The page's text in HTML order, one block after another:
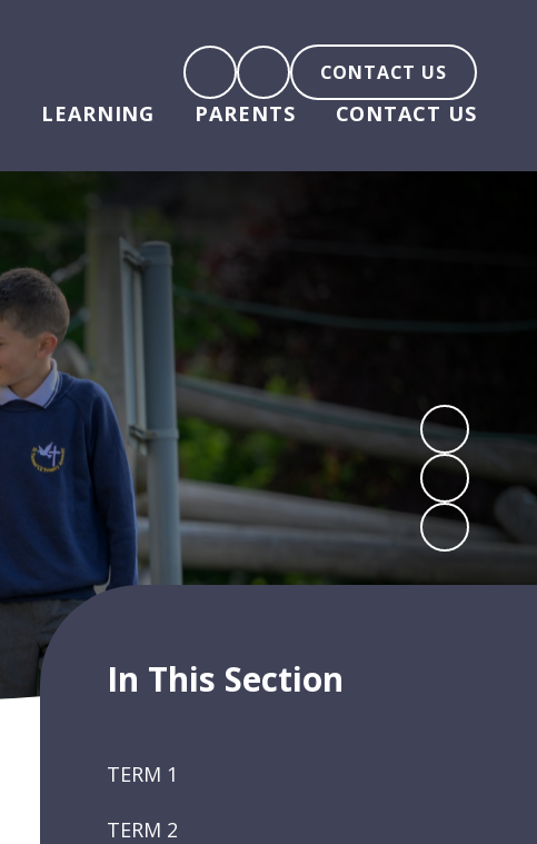
CONTACT US
LEARNING PARENTS CONTACT US
In This Section
TERM 1
TERM 2